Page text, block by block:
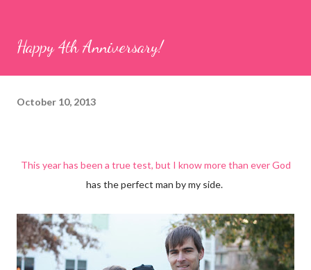
Happy 4th Anniversary!
October 10, 2013
This year has been a true test, but I know more than ever God
has the perfect man by my side.